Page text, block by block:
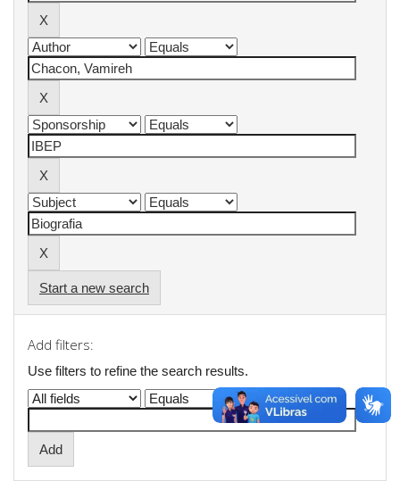
Start a new search
Add filters:
Use filters to refine the search results.